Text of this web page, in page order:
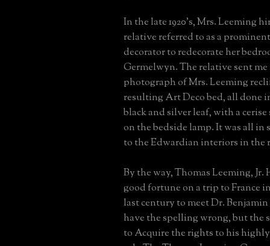
In the late 1920's, Mrs. Leeming
relative referred to as a
decorator to redecorate her
Germelwyn. The relative sent
photograph of Mrs. Leeming
resulting Art Deco bed, all done
black and silver leaf, with a
on the bedside lamp. It was all in
to the Edwardian interiors in the
By the way, Thomas Leeming, Jr.
good fortune on a trip to France
last century to meet Dr.
have the spelling wrong, but the
to Acquire the rights to his